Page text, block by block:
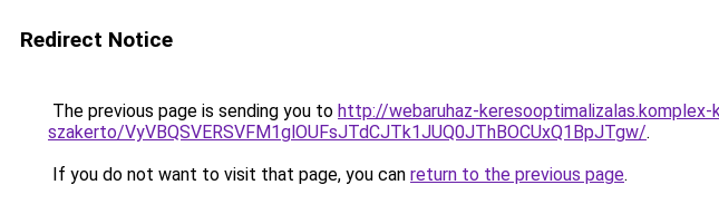
Redirect Notice
The previous page is sending you to http://webaruhaz-
szakerto/VyVBQSVERSVFM1glOUFsJTdCJTk1JUQ0JThBOCUxQ1BpJTgw/.
If you do not want to visit that page, you can return to the previous page.